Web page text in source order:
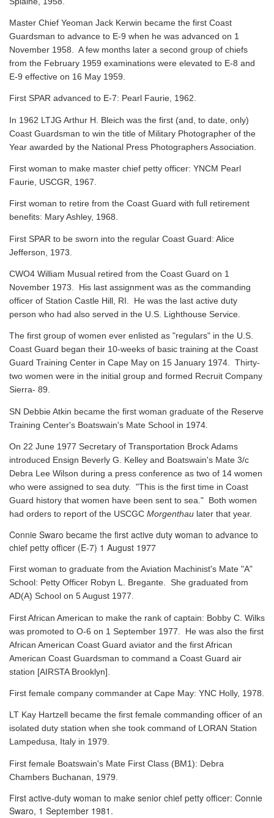
Master Chief Yeoman Jack Kerwin became the first Coast
Guardsman to advance to E-9 when he was advanced on 1
November 1958. A few months later a second group of chiefs
from the February 1959 examinations were elevated to E-8 and
E-9 effective on 16 May 1959.
First SPAR advanced to E-7: Pearl Faurie, 1962.
In 1962 LTJG Arthur H. Bleich was the first (and, to date, only)
Coast Guardsman to win the title of Military Photographer of the
Year awarded by the National Press Photographers Association.
First woman to make master chief petty officer: YNCM Pearl
Faurie, USCGR, 1967.
First woman to retire from the Coast Guard with full retirement
benefits: Mary Ashley, 1968.
First SPAR to be sworn into the regular Coast Guard: Alice
Jefferson, 1973.
CWO4 William Musual retired from the Coast Guard on 1
November 1973. His last assignment was as the commanding
officer of Station Castle Hill, RI. He was the last active duty
person who had also served in the U.S. Lighthouse Service.
The first group of women ever enlisted as "regulars" in the U.S.
Coast Guard began their 10-weeks of basic training at the Coast
Guard Training Center in Cape May on 15 January 1974. Thirty-
two women were in the initial group and formed Recruit Company
Sierra- 89.
SN Debbie Atkin became the first woman graduate of the Reserve
Training Center's Boatswain's Mate School in 1974.
On 22 June 1977 Secretary of Transportation Brock Adams
introduced Ensign Beverly G. Kelley and Boatswain's Mate 3/c
Debra Lee Wilson during a press conference as two of 14 women
who were assigned to sea duty. "This is the first time in Coast
Guard history that women have been sent to sea." Both women
had orders to report of the USCGC Morgenthau later that year.
Connie Swaro became the first active duty woman to advance to
chief petty officer (E-7) 1 August 1977
First woman to graduate from the Aviation Machinist's Mate "A"
School: Petty Officer Robyn L. Bregante. She graduated from
AD(A) School on 5 August 1977.
First African American to make the rank of captain: Bobby C. Wilks
was promoted to O-6 on 1 September 1977. He was also the first
African American Coast Guard aviator and the first African
American Coast Guardsman to command a Coast Guard air
station [AIRSTA Brooklyn].
First female company commander at Cape May: YNC Holly, 1978.
LT Kay Hartzell became the first female commanding officer of an
isolated duty station when she took command of LORAN Station
Lampedusa, Italy in 1979.
First female Boatswain's Mate First Class (BM1): Debra
Chambers Buchanan, 1979.
First active-duty woman to make senior chief petty officer: Connie
Swaro, 1 September 1981.